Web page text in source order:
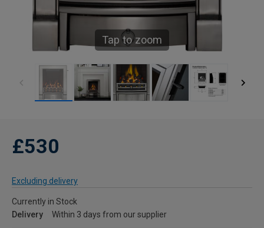
Tap to zoom
£530
Excluding delivery
Currently in Stock
Delivery
Within 3 days from our supplier